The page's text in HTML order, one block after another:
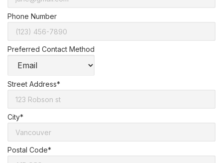
Phone Number
Preferred Contact Method
Street Address*
City*
Postal Code*